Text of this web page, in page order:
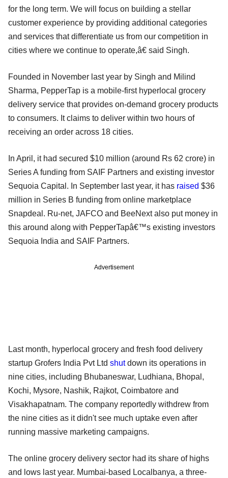
for the long term. We will focus on building a stellar
customer experience by providing additional categories
and services that differentiate us from our competition in
cities where we continue to operate,â€ said Singh.
Founded in November last year by Singh and Milind
Sharma, PepperTap is a mobile-first hyperlocal grocery
delivery service that provides on-demand grocery products
to consumers. It claims to deliver within two hours of
receiving an order across 18 cities.
In April, it had secured $10 million (around Rs 62 crore) in
Series A funding from SAIF Partners and existing investor
Sequoia Capital. In September last year, it has raised $36
million in Series B funding from online marketplace
Snapdeal. Ru-net, JAFCO and BeeNext also put money in
this around along with PepperTapâ€™s existing investors
Sequoia India and SAIF Partners.
Advertisement
Last month, hyperlocal grocery and fresh food delivery
startup Grofers India Pvt Ltd shutdown its operations in
nine cities, including Bhubaneswar, Ludhiana, Bhopal,
Kochi, Mysore, Nashik, Rajkot, Coimbatore and
Visakhapatnam. The company reportedly withdrew from
the nine cities as it didn't see much uptake even after
running massive marketing campaigns.
The online grocery delivery sector had its share of highs
and lows last year. Mumbai-based Localbanya, a three-